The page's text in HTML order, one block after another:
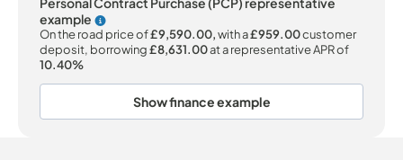
example
On the road price of£9,590.00,with a£959.00customer
deposit, borrowing£8,631.00at a representative APR of
10.40%
Show finance example